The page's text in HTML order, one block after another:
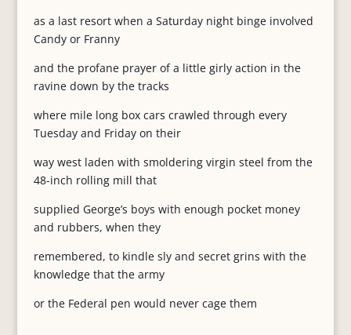
as a last resort when a Saturday night binge involved
Candy or Franny
and the profane prayer of a little girly action in the
ravine down by the tracks
where mile long box cars crawled through every
Tuesday and Friday on their
way west laden with smoldering virgin steel from the
48-inch rolling mill that
supplied George’s boys with enough pocket money
and rubbers, when they
remembered, to kindle sly and secret grins with the
knowledge that the army
or the Federal pen would never cage them